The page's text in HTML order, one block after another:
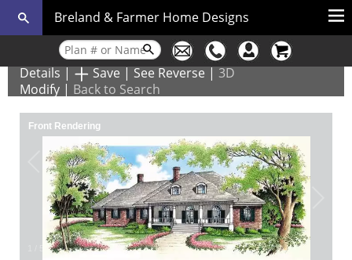
Breland & Farmer Home Designs
Details | Save | See Reverse | 3D
Modify | Back to Search
Front Rendering